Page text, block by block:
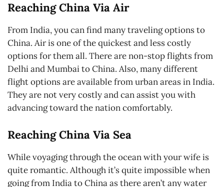
Reaching China Via Air
From India, you can find many traveling options to
China. Air is one of the quickest and less costly
options for them all. There are non-stop flights from
Delhi and Mumbai to China. Also, many different
flight options are available from urban areas in India.
They are not very costly and can assist you with
advancing toward the nation comfortably.
Reaching China Via Sea
While voyaging through the ocean with your wife is
quite romantic. Although it’s quite impossible when
going from India to China as there aren’t any water